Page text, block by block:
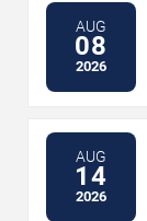
AUG
08
2026
AUG
14
2026